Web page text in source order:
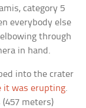
category 5
everybody else
through
in hand.
into the crater
it was erupting.
meters)